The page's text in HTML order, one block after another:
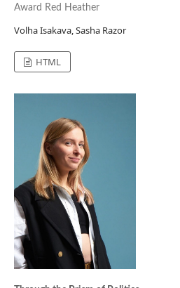
Award Red Heather
Volha Isakava, Sasha Razor
HTML